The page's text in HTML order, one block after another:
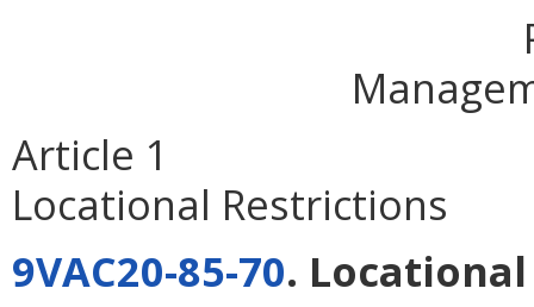
Article 1
Locational Restrictions
9VAC20-85-70.